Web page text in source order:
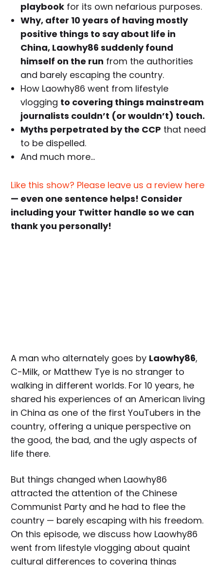
playbook for its own nefarious purposes.
Why, after 10 years of having mostly
positive things to say about life in
China, Laowhy86 suddenly found
himself on the run from the authorities
and barely escaping the country.
How Laowhy86 went from lifestyle
vlogging to covering things mainstream
journalists couldn’t (or wouldn’t) touch.
Myths perpetrated by the CCP that need
to be dispelled.
And much more…
Like this show? Please leave us a review here
— even one sentence helps! Consider
including your Twitter handle so we can
thank you personally!
A man who alternately goes by Laowhy86,
C-Milk, or Matthew Tye is no stranger to
walking in different worlds. For 10 years, he
shared his experiences of an American living
in China as one of the first YouTubers in the
country, offering a unique perspective on
the good, the bad, and the ugly aspects of
life there.
But things changed when Laowhy86
attracted the attention of the Chinese
Communist Party and he had to flee the
country — barely escaping with his freedom.
On this episode, we discuss how Laowhy86
went from lifestyle vlogging about quaint
cultural differences to covering things